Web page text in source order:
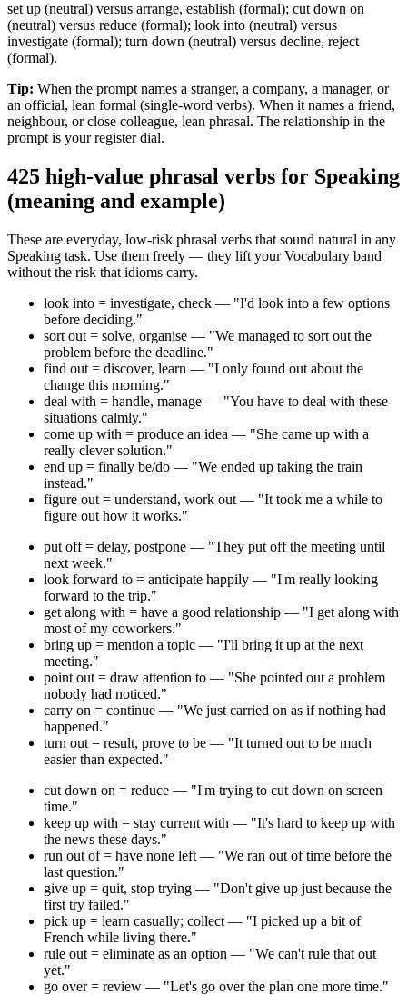
set up (neutral) versus arrange, establish (formal); cut down on
(neutral) versus reduce (formal); look into (neutral) versus
investigate (formal); turn down (neutral) versus decline, reject
(formal).
Tip: When the prompt names a stranger, a company, a manager, or
an official, lean formal (single-word verbs). When it names a friend,
neighbour, or close colleague, lean phrasal. The relationship in the
prompt is your register dial.
425 high-value phrasal verbs for Speaking
(meaning and example)
These are everyday, low-risk phrasal verbs that sound natural in any
Speaking task. Use them freely — they lift your Vocabulary band
without the risk that idioms carry.
look into = investigate, check — "I'd look into a few options
before deciding."
sort out = solve, organise — "We managed to sort out the
problem before the deadline."
find out = discover, learn — "I only found out about the
change this morning."
deal with = handle, manage — "You have to deal with these
situations calmly."
come up with = produce an idea — "She came up with a
really clever solution."
end up = finally be/do — "We ended up taking the train
instead."
figure out = understand, work out — "It took me a while to
figure out how it works."
put off = delay, postpone — "They put off the meeting until
next week."
look forward to = anticipate happily — "I'm really looking
forward to the trip."
get along with = have a good relationship — "I get along with
most of my coworkers."
bring up = mention a topic — "I'll bring it up at the next
meeting."
point out = draw attention to — "She pointed out a problem
nobody had noticed."
carry on = continue — "We just carried on as if nothing had
happened."
turn out = result, prove to be — "It turned out to be much
easier than expected."
cut down on = reduce — "I'm trying to cut down on screen
time."
keep up with = stay current with — "It's hard to keep up with
the news these days."
run out of = have none left — "We ran out of time before the
last question."
give up = quit, stop trying — "Don't give up just because the
first try failed."
pick up = learn casually; collect — "I picked up a bit of
French while living there."
rule out = eliminate as an option — "We can't rule that out
yet."
go over = review — "Let's go over the plan one more time."